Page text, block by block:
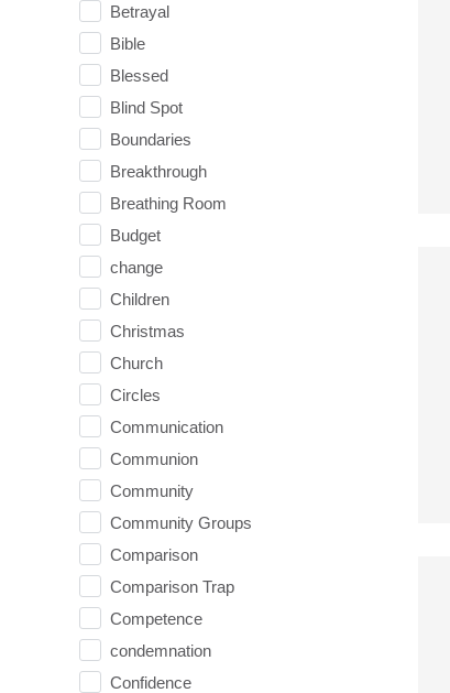
Betrayal
Bible
Blessed
Blind Spot
Boundaries
Breakthrough
Breathing Room
Budget
change
Children
Christmas
Church
Circles
Communication
Communion
Community
Community Groups
Comparison
Comparison Trap
Competence
condemnation
Confidence